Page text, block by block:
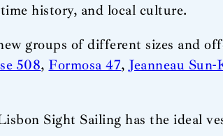
history, and local culture.
groups of different sizes and
508,Formosa 47,Jeanneau Sun-
Sight Sailing has the ideal